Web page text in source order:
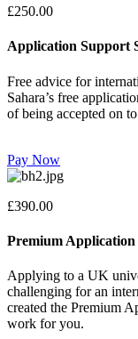
£250.00
Application Support
Free advice for
Sahara’s free
of being accepted on
Pay Now
£390.00
Premium Application
Applying to a UK
challenging for an
created the Premium
work for you.